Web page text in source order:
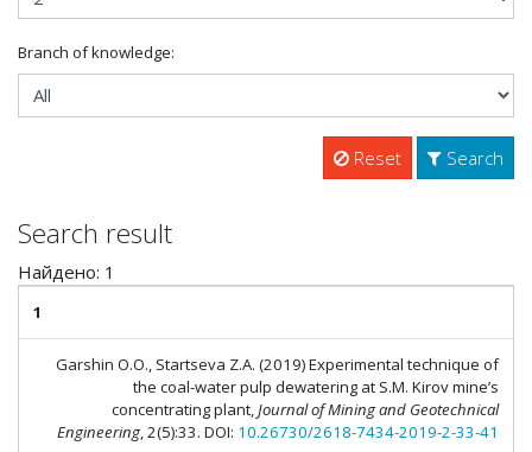
Branch of knowledge:
Reset Search
Search result
Найдено: 1
1
Garshin O.O., Startseva Z.A. (2019) Experimental technique of
the coal-water pulp dewatering at S.M. Kirov mine’s
concentrating plant,Journal of Mining and Geotechnical
Engineering, 2(5):33. DOI: 10.26730/2618-7434-2019-2-33-41